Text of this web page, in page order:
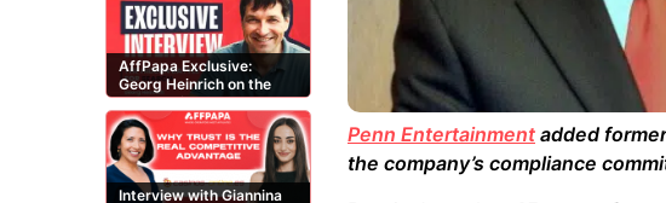
AffPapa Exclusive:
Georg Heinrich on the
Threat of Fake DMCA
Claims
Interview with Giannina
Penn Entertainment added
the company’s compliance